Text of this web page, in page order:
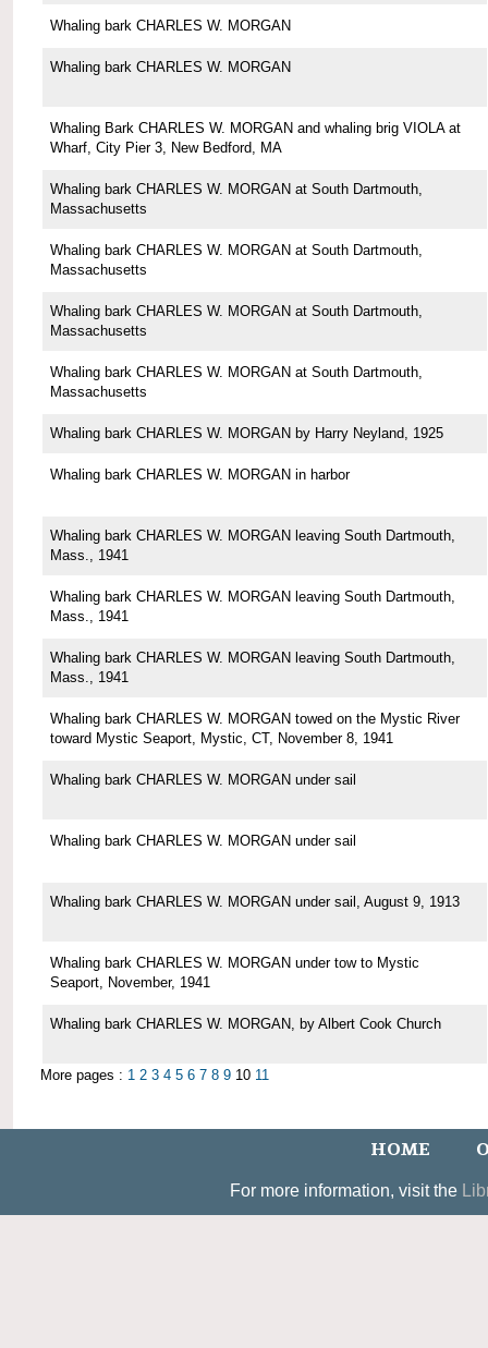
Whaling bark CHARLES W. MORGAN
Whaling bark CHARLES W. MORGAN
Whaling Bark CHARLES W. MORGAN and whaling brig VIOLA at
Wharf, City Pier 3, New Bedford, MA
Whaling bark CHARLES W. MORGAN at South Dartmouth,
Massachusetts
Whaling bark CHARLES W. MORGAN at South Dartmouth,
Massachusetts
Whaling bark CHARLES W. MORGAN at South Dartmouth,
Massachusetts
Whaling bark CHARLES W. MORGAN at South Dartmouth,
Massachusetts
Whaling bark CHARLES W. MORGAN by Harry Neyland, 1925
Whaling bark CHARLES W. MORGAN in harbor
Whaling bark CHARLES W. MORGAN leaving South Dartmouth,
Mass., 1941
Whaling bark CHARLES W. MORGAN leaving South Dartmouth,
Mass., 1941
Whaling bark CHARLES W. MORGAN leaving South Dartmouth,
Mass., 1941
Whaling bark CHARLES W. MORGAN towed on the Mystic River
toward Mystic Seaport, Mystic, CT, November 8, 1941
Whaling bark CHARLES W. MORGAN under sail
Whaling bark CHARLES W. MORGAN under sail
Whaling bark CHARLES W. MORGAN under sail, August 9, 1913
Whaling bark CHARLES W. MORGAN under tow to Mystic
Seaport, November, 1941
Whaling bark CHARLES W. MORGAN, by Albert Cook Church
More pages : 1 2 3 4 5 6 7 8 9 10 11
HOME
For more information, visit the